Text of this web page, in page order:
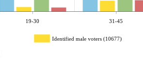
19-30 31-45
Identified male voters (10677)